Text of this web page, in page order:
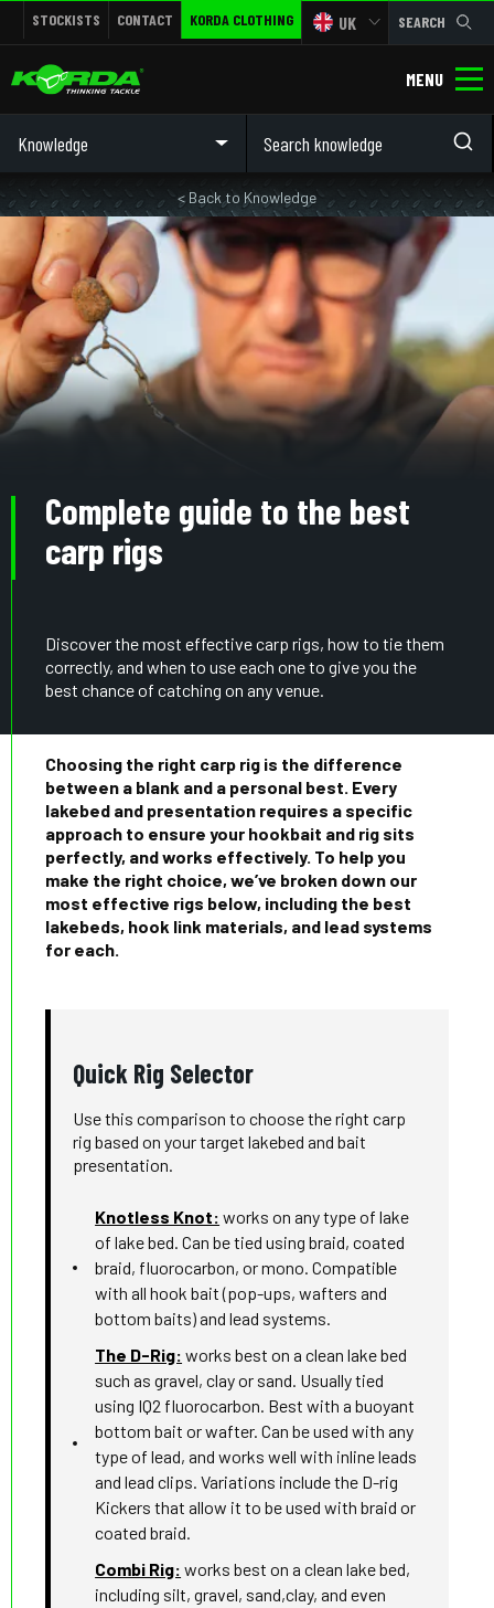
STOCKISTS CONTACT KORDA CLOTHING UK SEARCH
MENU
Knowledge
< Back to Knowledge
Complete guide to the best
carp rigs
Discover the most effective carp rigs, how to tie them
correctly, and when to use each one to give you the
best chance of catching on any venue.
Choosing the right carp rig is the difference
between a blank and a personal best. Every
lakebed and presentation requires a specific
approach to ensure your hookbait and rig sits
perfectly, and works effectively. To help you
make the right choice, we’ve broken down our
most effective rigs below, including the best
lakebeds, hook link materials, and lead systems
for each.
Quick Rig Selector
Use this comparison to choose the right carp
rig based on your target lakebed and bait
presentation.
Knotless Knot: works on any type of lake
of lake bed. Can be tied using braid, coated
braid, fluorocarbon, or mono. Compatible
with all hook bait (pop-ups, wafters and
bottom baits) and lead systems.
The D-Rig: works best on a clean lake bed
such as gravel, clay or sand. Usually tied
using IQ2 fluorocarbon. Best with a buoyant
bottom bait or wafter. Can be used with any
type of lead, and works well with inline leads
and lead clips. Variations include the D-rig
Kickers that allow it to be used with braid or
coated braid.
Combi Rig: works best on a clean lake bed,
including silt, gravel, sand,clay, and even